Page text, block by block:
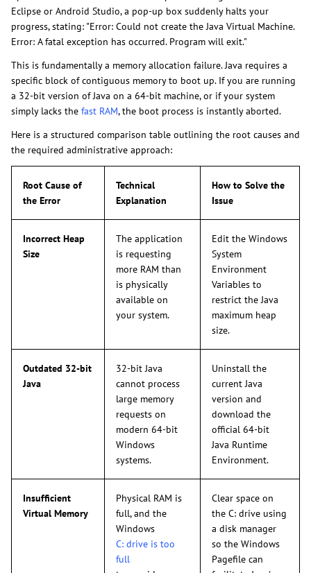
Eclipse or Android Studio, a pop-up box suddenly halts your
progress, stating: "Error: Could not create the Java Virtual Machine.
Error: A fatal exception has occurred. Program will exit."
This is fundamentally a memory allocation failure. Java requires a
specific block of contiguous memory to boot up. If you are running
a 32-bit version of Java on a 64-bit machine, or if your system
simply lacks the fast RAM, the boot process is instantly aborted.
Here is a structured comparison table outlining the root causes and
the required administrative approach:
Root Cause of
the Error
Technical
Explanation
How to Solve the
Issue
Incorrect Heap
Size
The application
is requesting
more RAM than
is physically
available on
your system.
Edit the Windows
System
Environment
Variables to
restrict the Java
maximum heap
size.
Outdated 32-bit
Java
32-bit Java
cannot process
large memory
requests on
modern 64-bit
Windows
systems.
Uninstall the
current Java
version and
download the
official 64-bit
Java Runtime
Environment.
Insufficient
Virtual Memory
Physical RAM is
full, and the
Windows
C: drive is too
full
Clear space on
the C: drive using
a disk manager
so the Windows
Pagefile can